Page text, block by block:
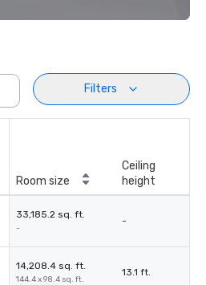
Filters
Room size
Ceiling
height
33,185.2 sq. ft.
-
-
14,208.4 sq. ft.
144.4 x 98.4 sq. ft.
13.1 ft.